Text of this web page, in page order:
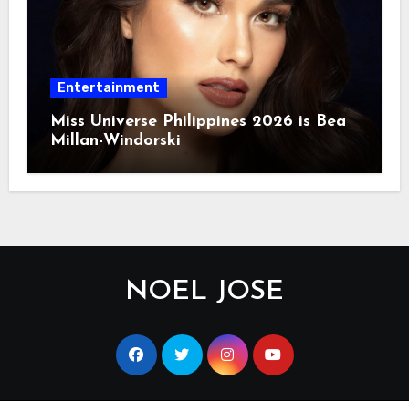
Entertainment
Miss Universe Philippines 2026 is Bea
Millan-Windorski
NOEL JOSE